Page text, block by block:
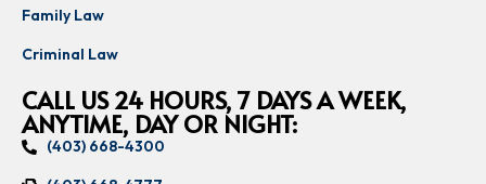
Family Law
Criminal Law
CALL US 24 HOURS, 7 DAYS A WEEK,
ANYTIME, DAY OR NIGHT:
(403) 668-4300